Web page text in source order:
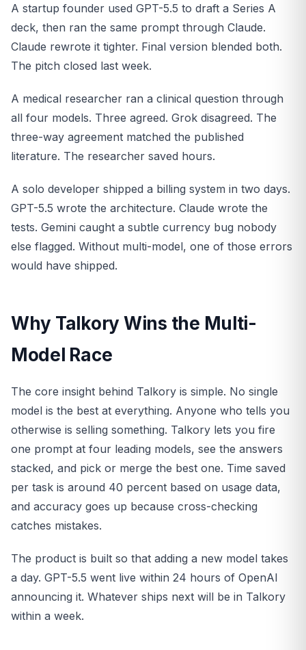
A startup founder used GPT-5.5 to draft a Series A
deck, then ran the same prompt through Claude.
Claude rewrote it tighter. Final version blended both.
The pitch closed last week.
A medical researcher ran a clinical question through
all four models. Three agreed. Grok disagreed. The
three-way agreement matched the published
literature. The researcher saved hours.
A solo developer shipped a billing system in two days.
GPT-5.5 wrote the architecture. Claude wrote the
tests. Gemini caught a subtle currency bug nobody
else flagged. Without multi-model, one of those errors
would have shipped.
Why Talkory Wins the Multi-
Model Race
The core insight behind Talkory is simple. No single
model is the best at everything. Anyone who tells you
otherwise is selling something. Talkory lets you fire
one prompt at four leading models, see the answers
stacked, and pick or merge the best one. Time saved
per task is around 40 percent based on usage data,
and accuracy goes up because cross-checking
catches mistakes.
The product is built so that adding a new model takes
a day. GPT-5.5 went live within 24 hours of OpenAI
announcing it. Whatever ships next will be in Talkory
within a week.